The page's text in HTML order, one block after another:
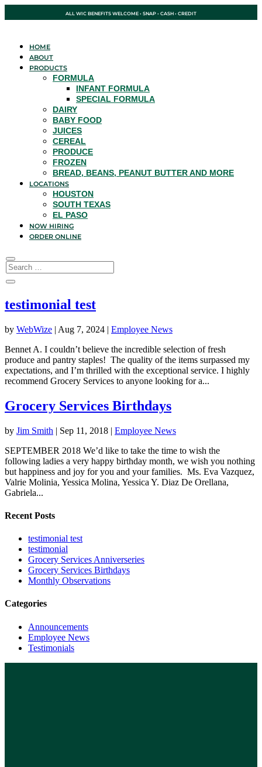
ALL WIC BENEFITS WELCOME • SNAP • CASH • CREDIT
HOME
ABOUT
PRODUCTS
FORMULA
INFANT FORMULA
SPECIAL FORMULA
DAIRY
BABY FOOD
JUICES
CEREAL
PRODUCE
FROZEN
BREAD, BEANS, PEANUT BUTTER AND MORE
LOCATIONS
HOUSTON
SOUTH TEXAS
EL PASO
NOW HIRING
ORDER ONLINE
testimonial test
by WebWize | Aug 7, 2024 | Employee News
Bennet A. I couldn’t believe the incredible selection of fresh
produce and pantry staples! The quality of the items surpassed my
expectations, and I’m thrilled with the exceptional service. I highly
recommend Grocery Services to anyone looking for a...
Grocery Services Birthdays
by Jim Smith | Sep 11, 2018 | Employee News
SEPTEMBER 2018 We’d like to take the time to wish the
following ladies a very happy birthday month, we wish you nothing
but happiness and joy for you and your families. Ms. Eva Vazquez,
Valrie Molinia, Yessica Molina, Yessica Y. Diaz De Orellana,
Gabriela...
Recent Posts
testimonial test
testimonial
Grocery Services Anniverseries
Grocery Services Birthdays
Monthly Observations
Categories
Announcements
Employee News
Testimonials